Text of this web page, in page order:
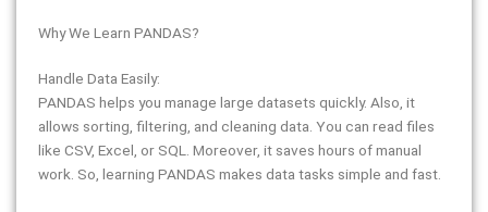
Why We Learn PANDAS?
Handle Data Easily:
PANDAS helps you manage large datasets quickly. Also, it
allows sorting, filtering, and cleaning data. You can read files
like CSV, Excel, or SQL. Moreover, it saves hours of manual
work. So, learning PANDAS makes data tasks simple and fast.